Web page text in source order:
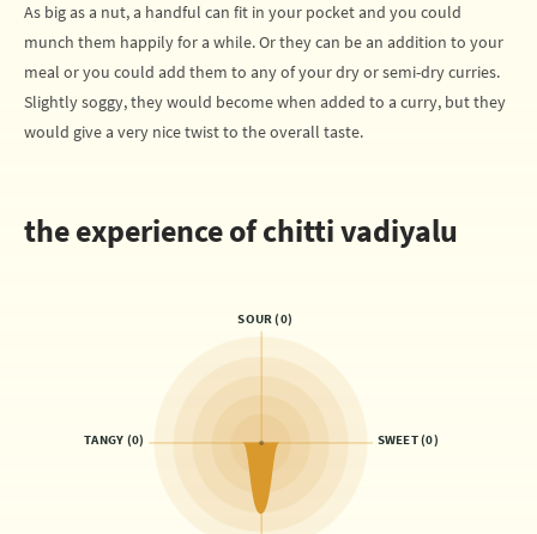
As big as a nut, a handful can fit in your pocket and you could
munch them happily for a while. Or they can be an addition to your
meal or you could add them to any of your dry or semi-dry curries.
Slightly soggy, they would become when added to a curry, but they
would give a very nice twist to the overall taste.
the experience of chitti vadiyalu
SWEET (0)
SOUR (0)
TANGY (0)